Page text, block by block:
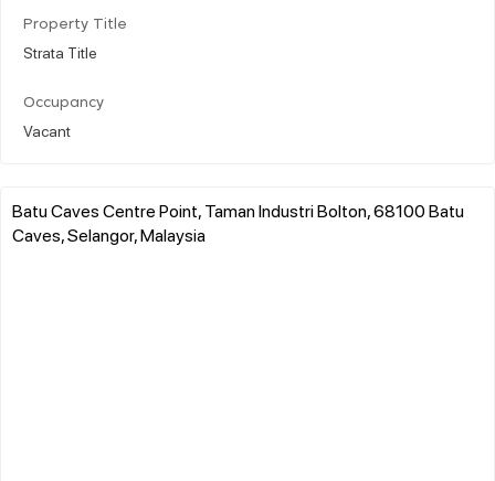
Property Title
Strata Title
Occupancy
Vacant
Batu Caves Centre Point, Taman Industri Bolton, 68100 Batu
Caves, Selangor, Malaysia